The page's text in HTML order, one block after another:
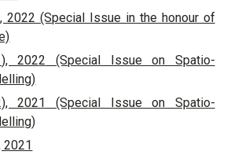
2022 (Special Issue in the honour of
), 2022 (Special Issue on Spatio-
2021 (Special Issue on Spatio-
)
2021